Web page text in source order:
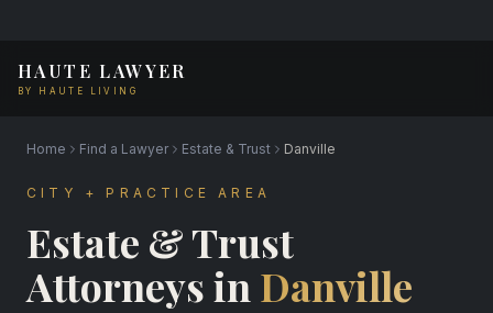
HAUTE LAWYER
BY HAUTE LIVING
Home Find a Lawyer Estate & Trust Danville
CITY + PRACTICE AREA
Estate & Trust
Attorneys in Danville